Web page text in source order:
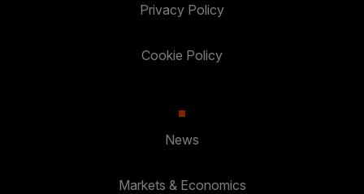
Privacy Policy
Cookie Policy
News
Markets & Economics